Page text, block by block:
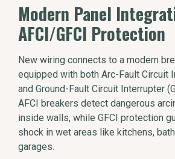
Modern Panel
AFCI/GFCI Protection
New wiring connects to a modern
equipped with both Arc-Fault Circuit
and Ground-Fault Circuit Interrupter
AFCI breakers detect dangerous
inside walls, while GFCI protection
shock in wet areas like kitchens,
garages.